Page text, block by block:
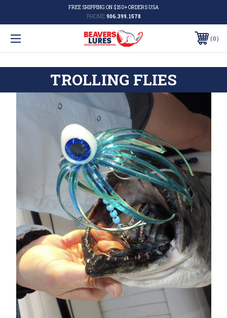
FREE SHIPPING ON $150+ ORDERS USA
PHONE: 906.399.1578
0
TROLLING FLIES